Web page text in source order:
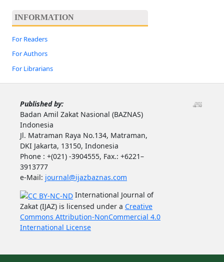
INFORMATION
For Readers
For Authors
For Librarians
Published by:
Badan Amil Zakat Nasional (BAZNAS)
Indonesia
Jl. Matraman Raya No.134, Matraman,
DKI Jakarta, 13150, Indonesia
Phone : +(021) -3904555, Fax.: +6221–
3913777
e-Mail: journal@ijazbaznas.com
International Journal of
Zakat (IJAZ) is licensed under a Creative
Commons Attribution-NonCommercial 4.0
International License